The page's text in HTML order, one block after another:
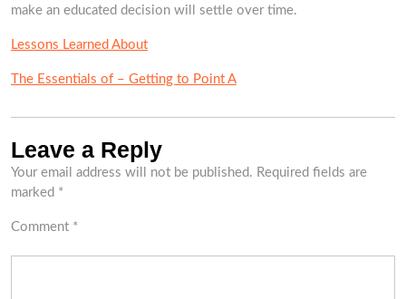
make an educated decision will settle over time.
Lessons Learned About
The Essentials of – Getting to Point A
Leave a Reply
Your email address will not be published. Required fields are
marked *
Comment *